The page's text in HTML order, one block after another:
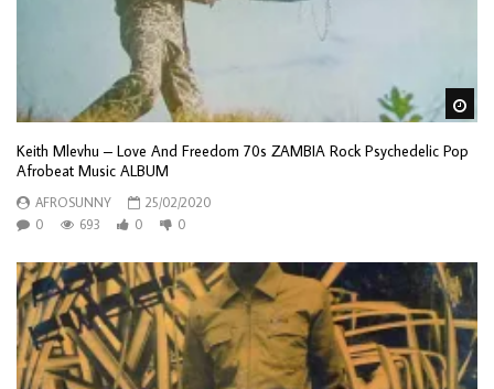
Keith Mlevhu – Love And Freedom 70s ZAMBIA Rock Psychedelic Pop
Afrobeat Music ALBUM
AFROSUNNY
25/02/2020
0
693 0 0